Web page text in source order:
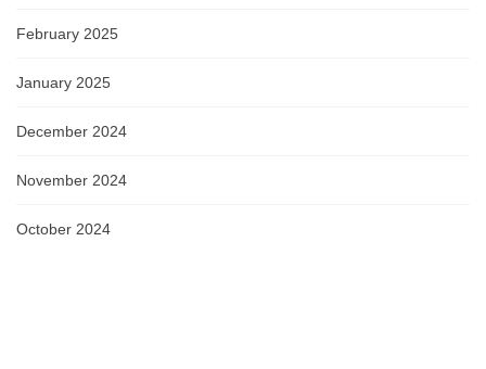
February 2025
January 2025
December 2024
November 2024
October 2024